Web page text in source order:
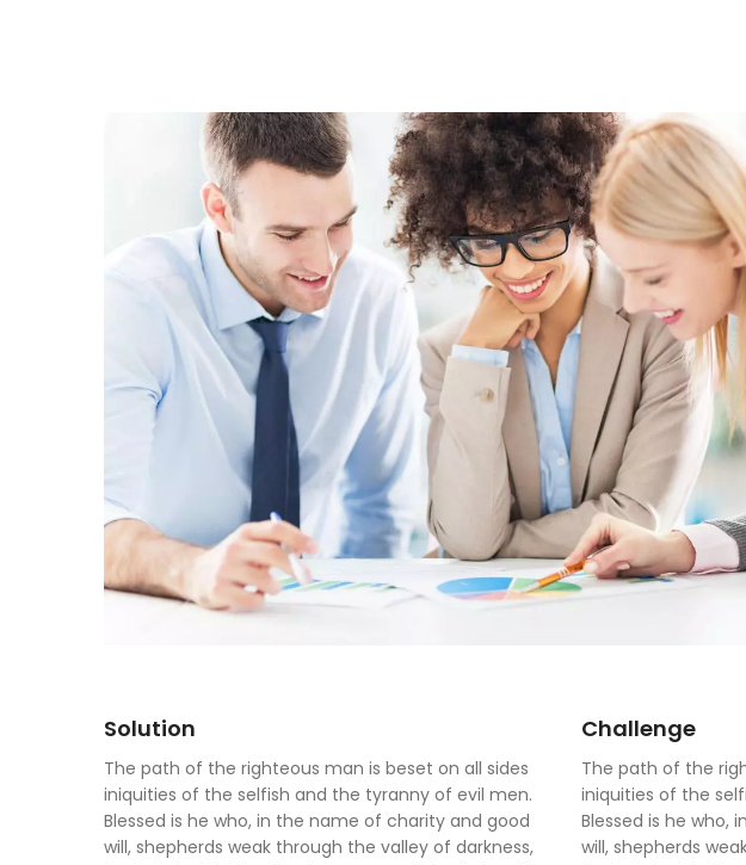
Solution
The path of the righteous man is beset on all sides
iniquities of the selfish and the tyranny of evil men.
Blessed is he who, in the name of charity and good
will, shepherds weak through the valley of darkness,
Challenge
The path of the
iniquities of the
Blessed is he who,
will, shepherds